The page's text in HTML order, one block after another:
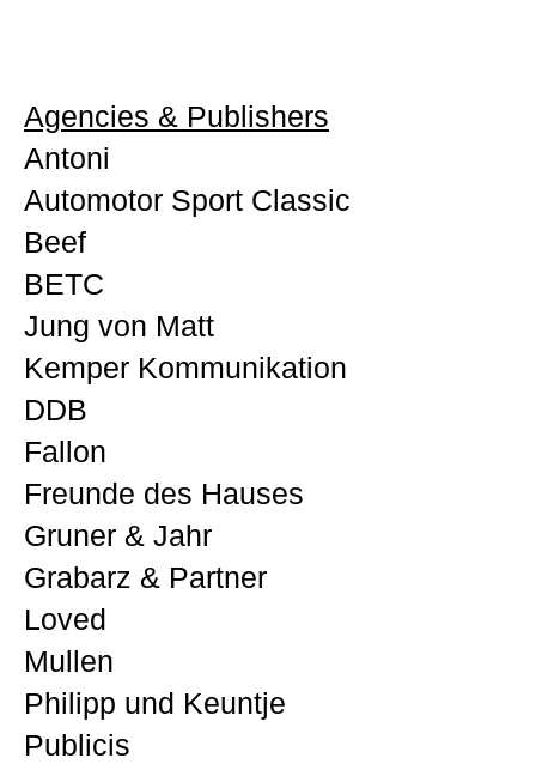
Agencies & Publishers
Antoni
Automotor Sport Classic
Beef
BETC
Jung von Matt
Kemper Kommunikation
DDB
Fallon
Freunde des Hauses
Gruner & Jahr
Grabarz & Partner
Loved
Mullen
Philipp und Keuntje
Publicis